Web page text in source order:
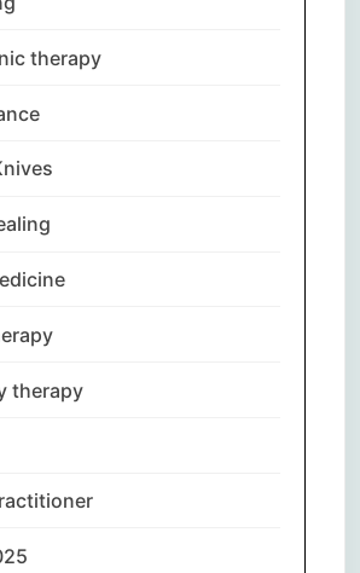
therapy
therapy